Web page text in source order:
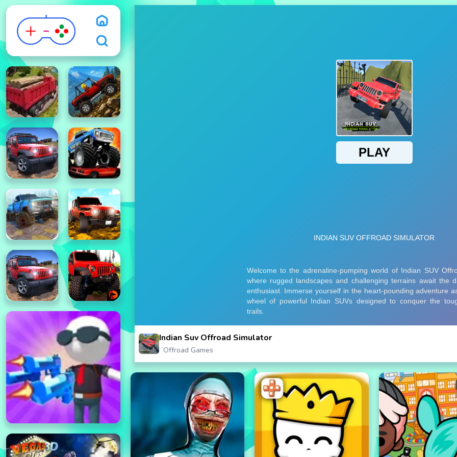
Indian Suv Offroad Simulator
Offroad Games